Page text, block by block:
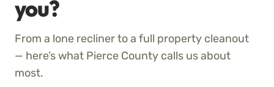
you?
From a lone recliner to a full property cleanout
— here’s what Pierce County calls us about
most.